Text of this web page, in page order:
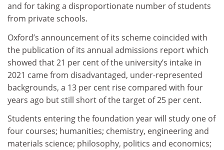
and for taking a disproportionate number of students
from private schools.
Oxford’s announcement of its scheme coincided with
the publication of its annual admissions report which
showed that 21 per cent of the university’s intake in
2021 came from disadvantaged, under-represented
backgrounds, a 13 per cent rise compared with four
years ago but still short of the target of 25 per cent.
Students entering the foundation year will study one of
four courses; humanities; chemistry, engineering and
materials science; philosophy, politics and economics;